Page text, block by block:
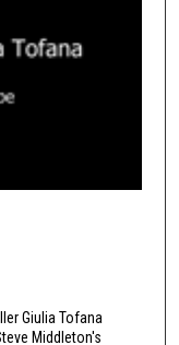
Giulia Tofana
Middleton's